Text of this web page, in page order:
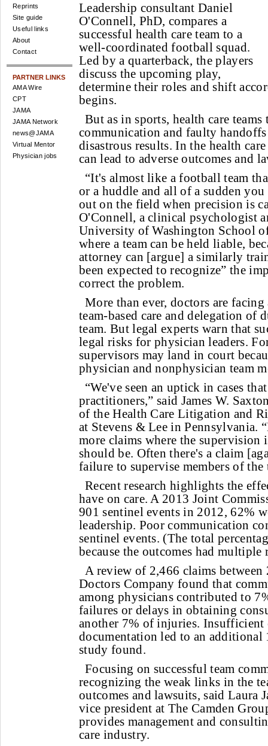
Reprints
Site guide
Useful links
About
Contact
PARTNER LINKS
AMA Wire
CPT
JAMA
JAMA Network
news@JAMA
Virtual Mentor
Physician jobs
Leadership consultant Daniel
O'Connell, PhD, compares a
successful health care team to a
well-coordinated football squad.
Led by a quarterback, the players
discuss the upcoming play,
determine their roles and shift
begins.
But as in sports, health care
communication and faulty handoffs
disastrous results. In the health
can lead to adverse outcomes and
“It's almost like a football team
or a huddle and all of a sudden
out on the field when precision is
O'Connell, a clinical psychologist
University of Washington School
where a team can be held liable,
attorney can [argue] a similarly
been expected to recognize” the
correct the problem.
More than ever, doctors are
team-based care and delegation of
team. But legal experts warn that
legal risks for physician leaders.
supervisors may land in court
physician and nonphysician team
“We've seen an uptick in cases
practitioners,” said James W.
of the Health Care Litigation and
at Stevens & Lee in Pennsylvania.
more claims where the supervision
should be. Often there's a claim
failure to supervise members of the
Recent research highlights the
have on care. A 2013 Joint
901 sentinel events in 2012, 62%
leadership. Poor communication
sentinel events. (The total
because the outcomes had multiple
A review of 2,466 claims between
Doctors Company found that
among physicians contributed to
failures or delays in obtaining
another 7% of injuries. Insufficient
documentation led to an
study found.
Focusing on successful team
recognizing the weak links in the
outcomes and lawsuits, said Laura
vice president at The Camden
provides management and
care industry.